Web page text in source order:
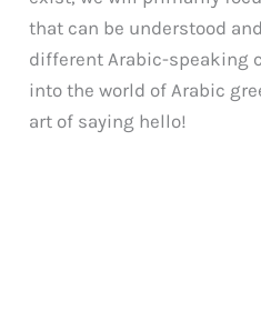
that can be understood
different Arabic-speaking
into the world of Arabic
art of saying hello!